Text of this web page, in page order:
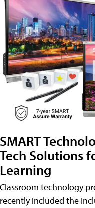
SMART
Tech Solutions
Learning
Classroom technology
recently included the